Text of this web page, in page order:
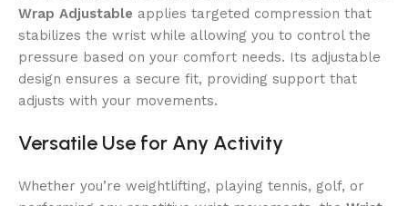
Wrap Adjustable applies targeted compression that
stabilizes the wrist while allowing you to control the
pressure based on your comfort needs. Its adjustable
design ensures a secure fit, providing support that
adjusts with your movements.
Versatile Use for Any Activity
Whether you’re weightlifting, playing tennis, golf, or